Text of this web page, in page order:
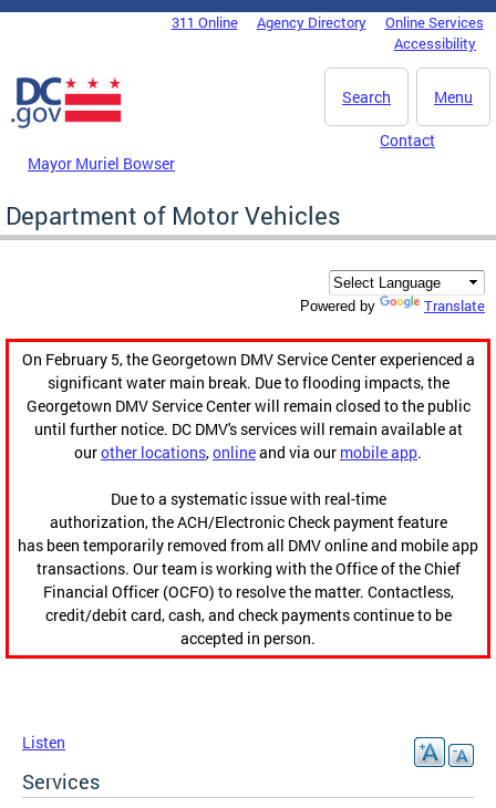
Skip to main content
DC Agency Top Menu311 Online Agency Directory
Online Services
Accessibility
Menu
Search
Mayor Muriel Bowser
Contact
Department of Motor Vehicles
Powered by Translate
On February 5, the Georgetown DMV Service Center experienced a
significant water main break. Due to flooding impacts, the
Georgetown DMV Service Center will remain closed to the public
until further notice. DC DMV's services will remain available at
ourother locations,onlineand via our mobile app.
Due to a systematic issue with real-time
authorization, the ACH/Electronic Check payment feature
has been temporarily removed from all DMV online and mobile app
transactions. Our team is working with the Office of the Chief
Financial Officer (OCFO) to resolve the matter. Contactless,
credit/debit card, cash, and check payments continue to be
accepted in person.
Listen
Services